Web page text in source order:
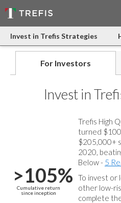
Invest in Trefis Strategies
For Investors
Invest in
>105%
Cumulative return
since inception
Trefis High
turned
$205,000+
2020,
Below - 5
To invest or
other low-
complete